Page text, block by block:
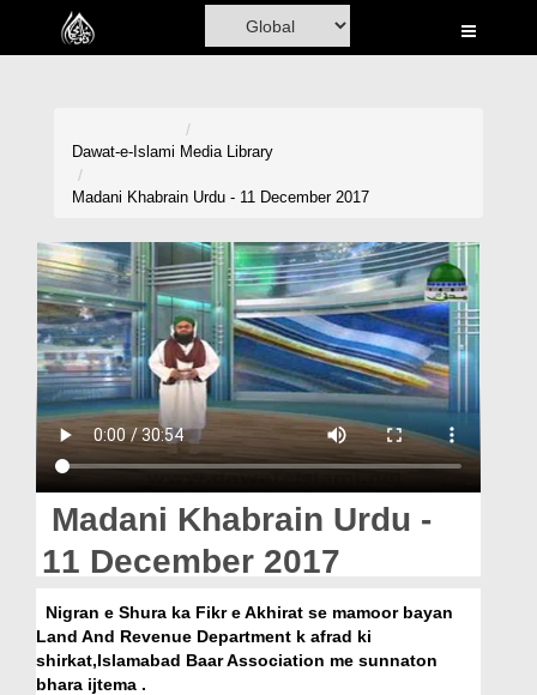
Home
Volunteer Portal
Rohani Ilaj
Donation
Blog
Magazine
More
Dawat-e-Islami Media Library
Madani Khabrain Urdu - 11 December 2017
Madani Khabrain Urdu -
11 December 2017
Nigran e Shura ka Fikr e Akhirat se mamoor bayan
Land And Revenue Department k afrad ki
shirkat,Islamabad Baar Association me sunnaton
bhara ijtema .